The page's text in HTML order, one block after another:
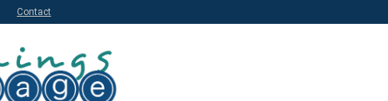
Contact